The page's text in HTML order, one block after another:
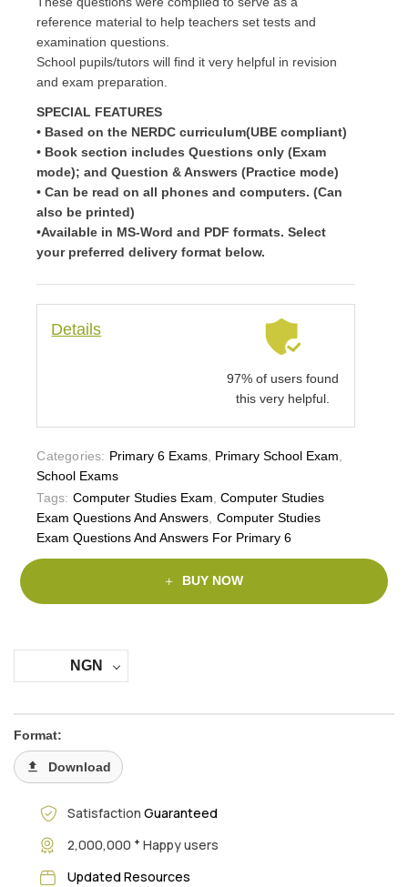
reference material to help teachers set tests and
examination questions.
School pupils/tutors will find it very helpful in revision
and exam preparation.
SPECIAL FEATURES
• Based on the NERDC curriculum(UBE compliant)
• Book section includes Questions only (Exam
mode); and Question & Answers (Practice mode)
• Can be read on all phones and computers. (Can
also be printed)
•Available in MS-Word and PDF formats. Select
your preferred delivery format below.
Details
97% of users found
this very helpful.
Categories: Primary 6 Exams, Primary School Exam
School Exams
Tags: Computer Studies Exam Computer Studies
Exam Questions And Answers Computer Studies
Exam Questions And Answers For Primary 6
BUY NOW
NGN
Format:
Download
Satisfaction Guaranteed
2,000,000 + Happy users
Updated Resources